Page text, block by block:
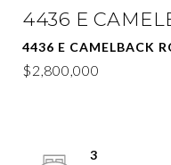
4436 E
4436 E CAMELBACK
$2,800,000
3